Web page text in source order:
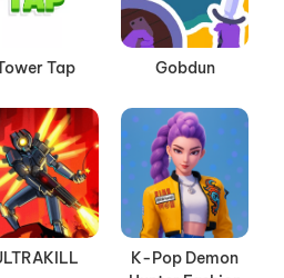
Tap Gobdun
K-Pop Demon